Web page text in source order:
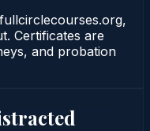
Certificates are
and probation